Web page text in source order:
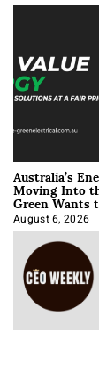
Australia’s
Moving Into
Green
August 6, 2026